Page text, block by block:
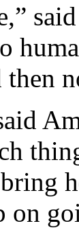
then
on